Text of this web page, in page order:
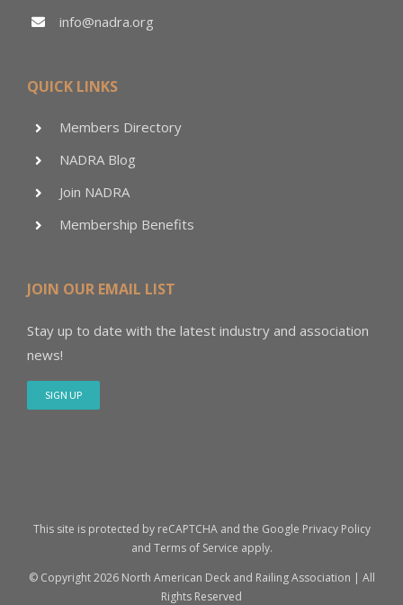
info@nadra.org
QUICK LINKS
Members Directory
NADRA Blog
Join NADRA
Membership Benefits
JOIN OUR EMAIL LIST
Stay up to date with the latest industry and association
news!
SIGN UP
This site is protected by reCAPTCHA and the Google Privacy Policy
and Terms of Service apply.
© Copyright2026 North American Deck and Railing Association | All
Rights Reserved